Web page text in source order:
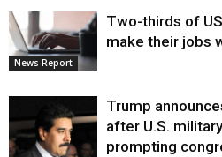
News Report
Two-thirds of
make their jobs
Trump
after U.S.
prompting